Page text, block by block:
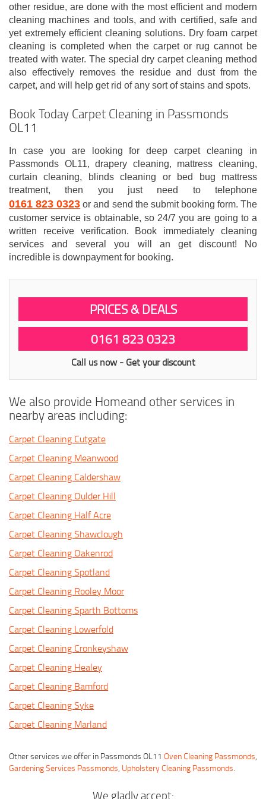
other residue, are done with the most efficient and modern
cleaning machines and tools, and with certified, safe and
yet extremely efficient cleaning solutions. Dry foam carpet
cleaning is completed when the carpet or rug cannot be
treated with water. The special dry carpet cleaning method
also effectively removes the residue and dust from the
carpet, and will help get rid of any sort of stains and spots.
Book Today Carpet Cleaning in Passmonds
OL11
In case you are looking for deep carpet cleaning in
Passmonds OL11, drapery cleaning, mattress cleaning,
curtain cleaning, blinds cleaning or bed bug mattress
treatment, then you just need to telephone
0161 823 0323 or and send the submit booking form. The
customer service is obtainable, so 24/7 you are going to a
written receive verification. Book immediately cleaning
services and several you will an get discount! No
incredible is downpayment for booking.
PRICES & DEALS
0161 823 0323
Call us now - Get your discount
We also provide Homeand other services in
nearby areas including:
Carpet Cleaning Cutgate
Carpet Cleaning Meanwood
Carpet Cleaning Caldershaw
Carpet Cleaning Oulder Hill
Carpet Cleaning Half Acre
Carpet Cleaning Shawclough
Carpet Cleaning Oakenrod
Carpet Cleaning Spotland
Carpet Cleaning Rooley Moor
Carpet Cleaning Sparth Bottoms
Carpet Cleaning Lowerfold
Carpet Cleaning Cronkeyshaw
Carpet Cleaning Healey
Carpet Cleaning Bamford
Carpet Cleaning Syke
Carpet Cleaning Marland
Other services we offer in Passmonds OL11 Oven Cleaning Passmonds,
Gardening Services Passmonds, Upholstery Cleaning Passmonds.
We gladly accept: